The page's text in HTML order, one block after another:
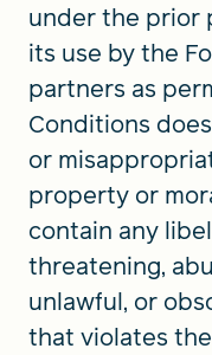
under the prior
its use by the
partners as
Conditions
or
property or
contain any
threatening,
unlawful, or
that violates